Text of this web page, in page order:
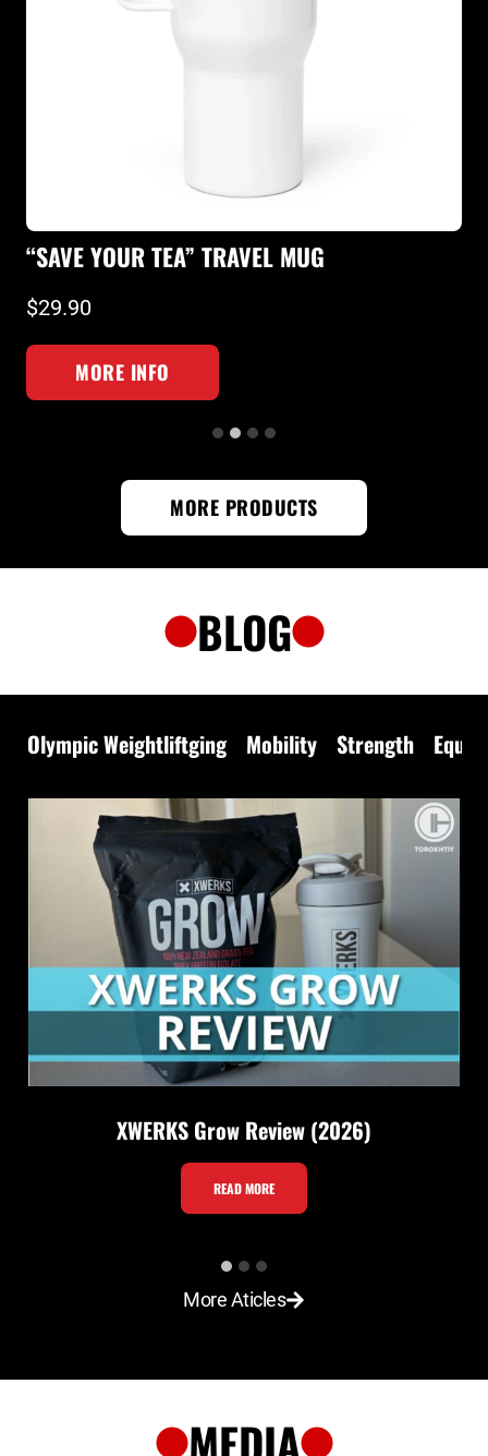
“SAVE YOUR TEA” TRAVEL MUG
$29.90
MORE INFO
MORE PRODUCTS
BLOG
Olympic Weightliftging Mobility Strength
XWERKS Grow Review (2026)
READ MOREX
W
K
o
More Aticles
MEDIA